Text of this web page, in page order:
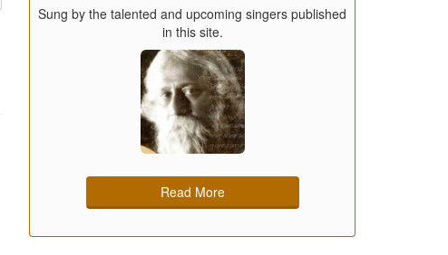
Sung by the talented and upcoming singers published
in this site.
Read More